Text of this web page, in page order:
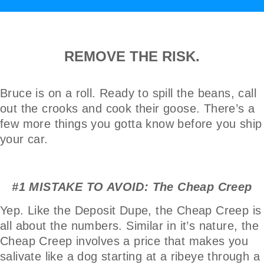
REMOVE THE RISK.
Bruce is on a roll. Ready to spill the beans, call
out the crooks and cook their goose. There’s a
few more things you gotta know before you ship
your car.
#1 MISTAKE TO AVOID: The Cheap Creep
Yep. Like the Deposit Dupe, the Cheap Creep is
all about the numbers. Similar in it’s nature, the
Cheap Creep involves a price that makes you
salivate like a dog starting at a ribeye through a